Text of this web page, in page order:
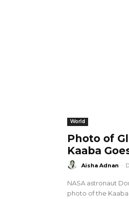
World
Photo of
Kaaba
Aisha Adnan -
NASA astronaut
photo of the